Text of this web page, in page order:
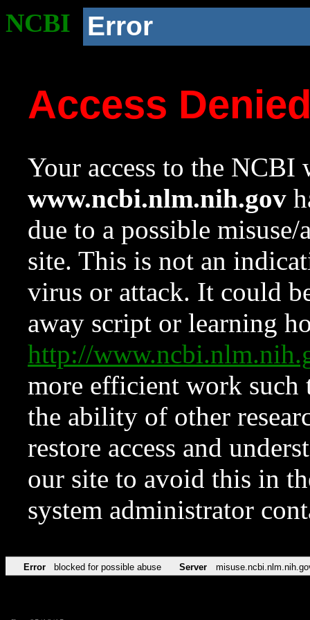
NCBI Error
Access
Your access to the NCBI
www.ncbi.nlm.nih.gov
due to a possible
site. This is not an
virus or attack. It could
away script or learning
http://
more efficient work such
the ability of other
restore access and
our site to avoid this in
system administrator
Error blocked for possible abuse Server